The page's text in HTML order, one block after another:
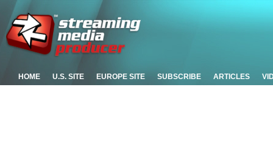
HOME U.S. SITE EUROPE SITE SUBSCRIBE ARTICLES